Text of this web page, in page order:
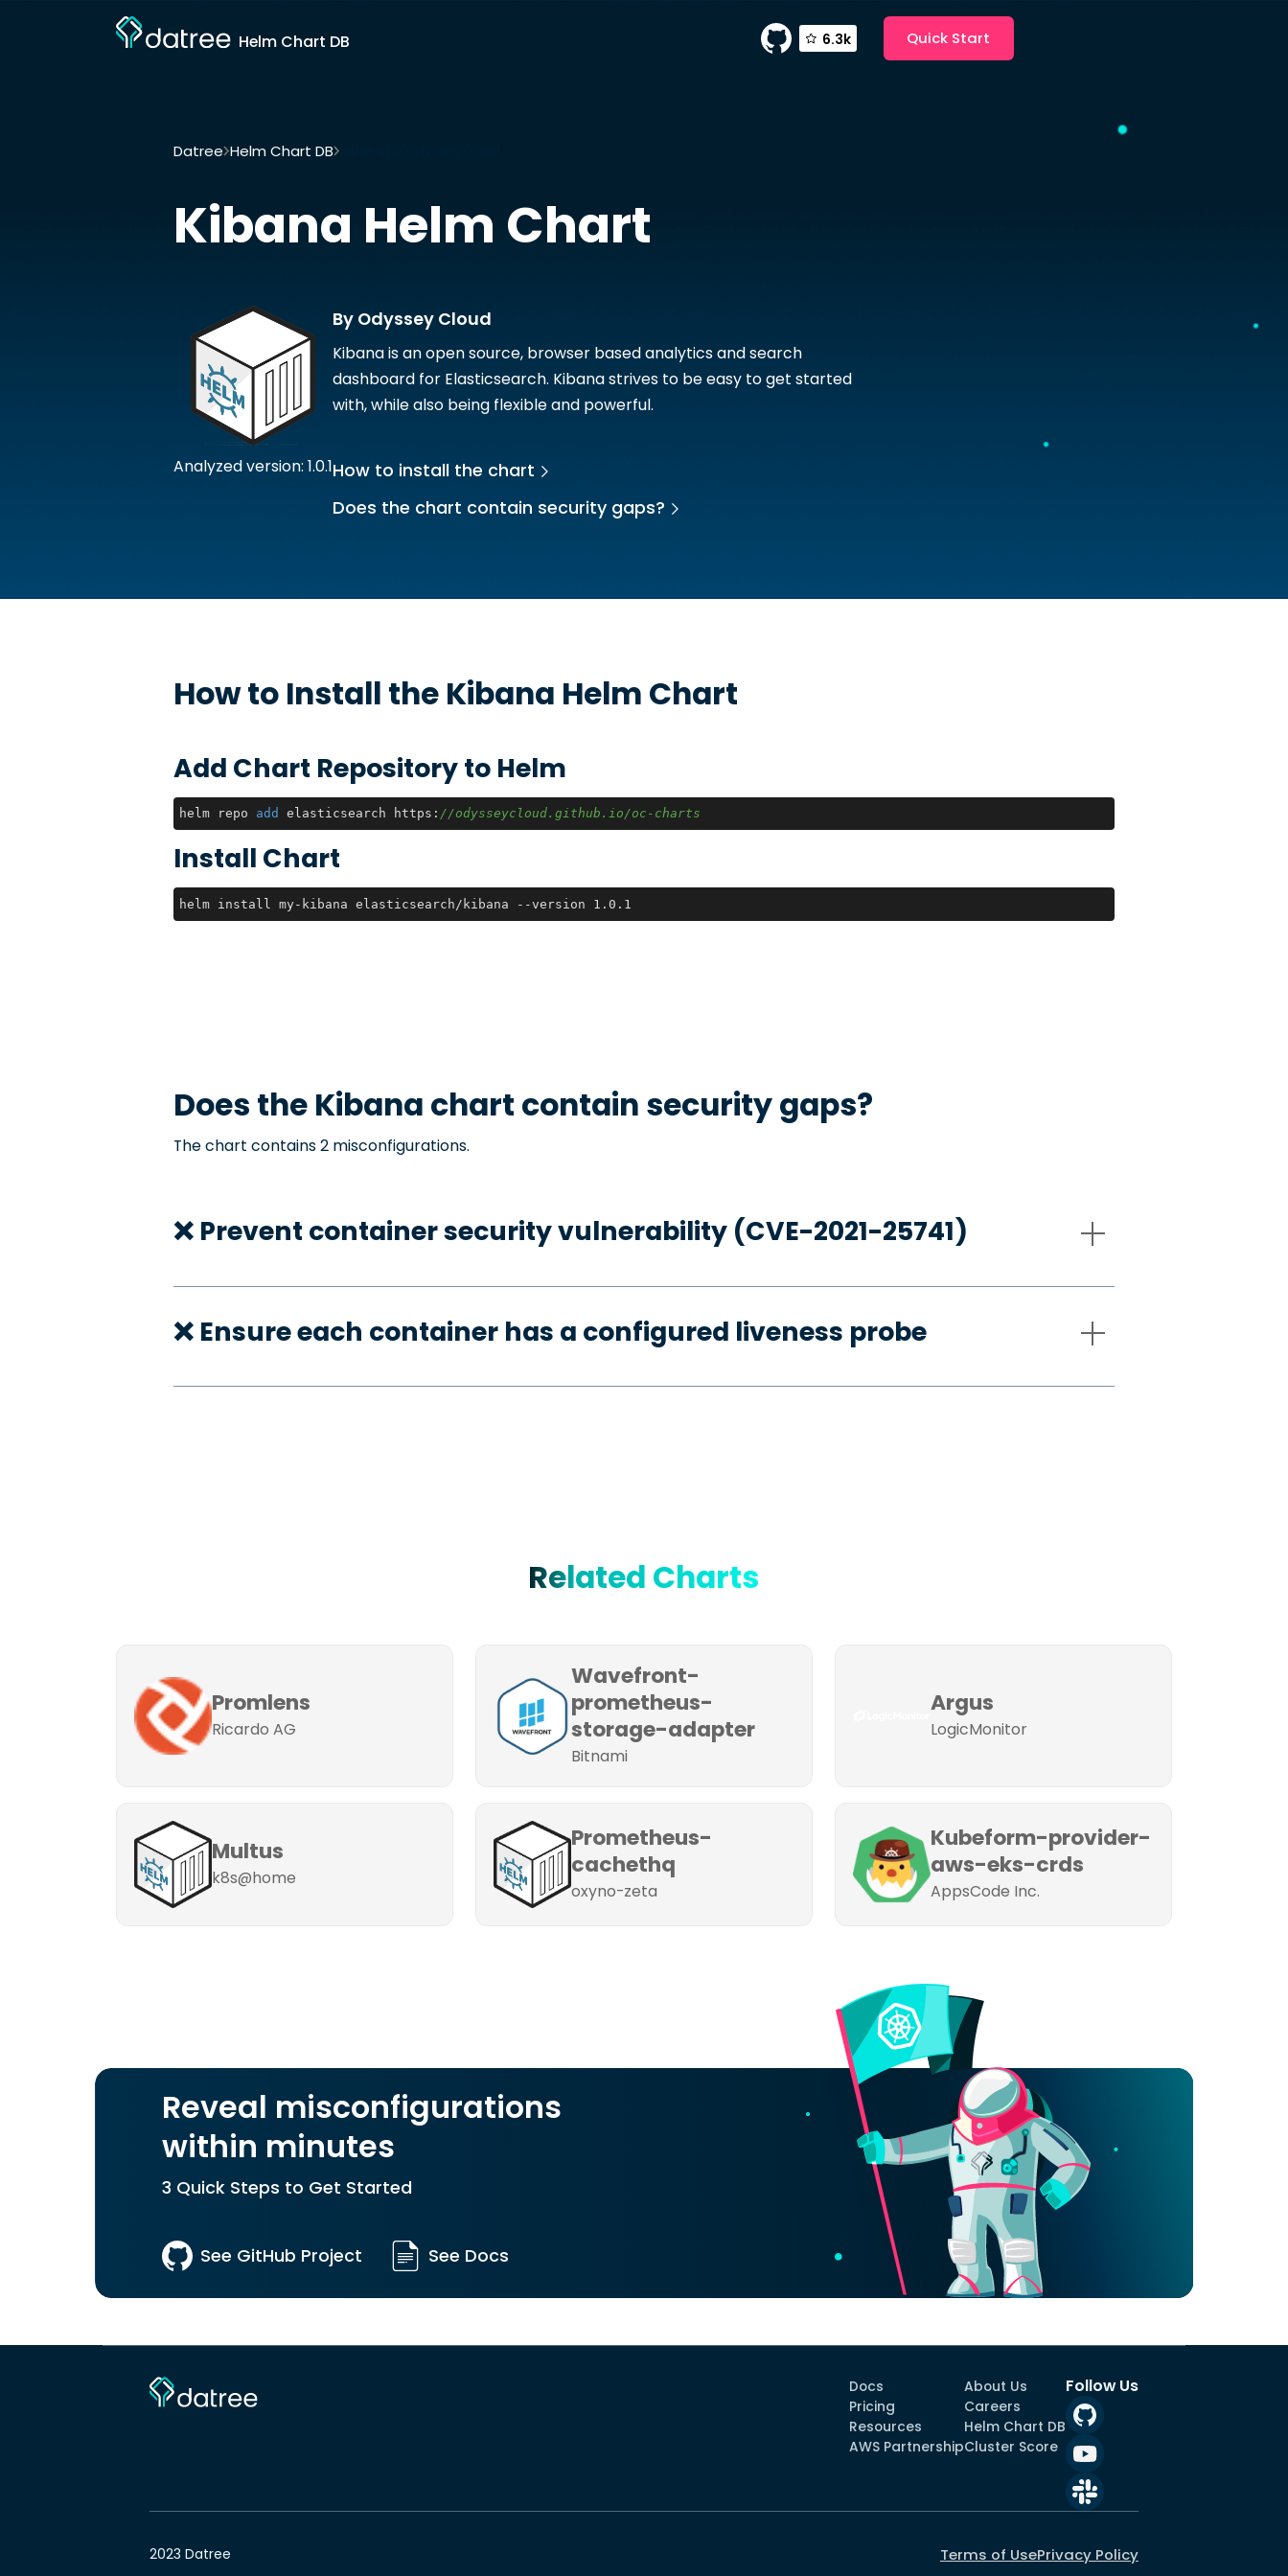
Helm Chart DB 6.3k Quick Start
Datree Helm Chart DB
Kibana Helm Chart
Analyzed version: 1.0.1
By Odyssey Cloud
Kibana is an open source, browser based analytics and search
dashboard for Elasticsearch. Kibana strives to be easy to get started
with, while also being flexible and powerful.
How to install the chart
Does the chart contain security gaps?
How to Install the Kibana Helm Chart
Add Chart Repository to Helm
helm repo add elasticsearch https: //odysseycloud.github.io/oc-charts
Install Chart
helm install my-kibana elasticsearch/kibana --version 1.0.1
Does the Kibana chart contain security gaps?
The chart contains 2 misconfigurations.
❌ Prevent container security vulnerability (CVE-2021-25741)
❌ Ensure each container has a configured liveness probe
Related Charts
Promlens
Ricardo AG
Wavefront-
prometheus-
storage-adapter
Bitnami
Argus
LogicMonitor
Multus
k8s@home
Prometheus-
cachethq
oxyno-zeta
Kubeform-provider-
aws-eks-crds
AppsCode Inc.
Reveal misconfigurations
within minutes
3 Quick Steps to Get Started
See GitHub Project See Docs
Docs
Pricing
Resources
AWS Partnership
About Us
Careers
Helm Chart DB
Cluster Score
Follow Us
2023 Datree Terms of UsePrivacy Policy